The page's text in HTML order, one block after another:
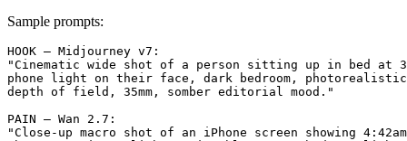
Sample prompts:
HOOK — Midjourney v7:
"Cinematic wide shot of a person sitting up in bed at
phone light on their face, dark bedroom,
depth of field, 35mm, somber editorial mood."
PAIN — Wan 2.7:
"Close-up macro shot of an iPhone screen showing